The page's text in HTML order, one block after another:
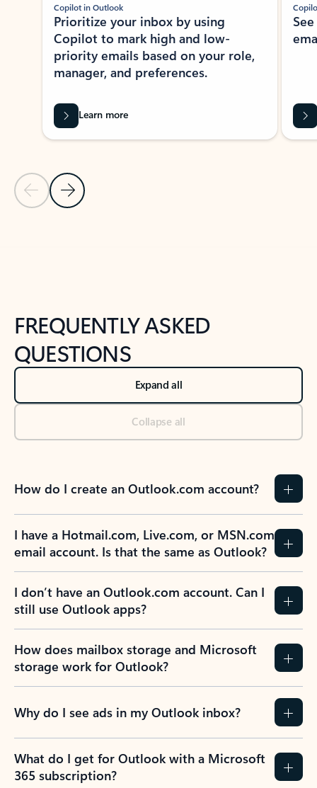
Previous Slide
Next Slide
Copilot in Outlook
Prioritize your inbox by using
Copilot to mark high and low-
priority emails based on your role,
manager, and preferences.
Learn more
FREQUENTLY ASKED
QUESTIONS
Expand all
Collapse all
How do I create an Outlook.com account?
I have a Hotmail.com, Live.com, or MSN.com
email account. Is that the same as Outlook?
I don’t have an Outlook.com account. Can I
still use Outlook apps?
How does mailbox storage and Microsoft
storage work for Outlook?
Why do I see ads in my Outlook inbox?
What do I get for Outlook with a Microsoft
365 subscription?